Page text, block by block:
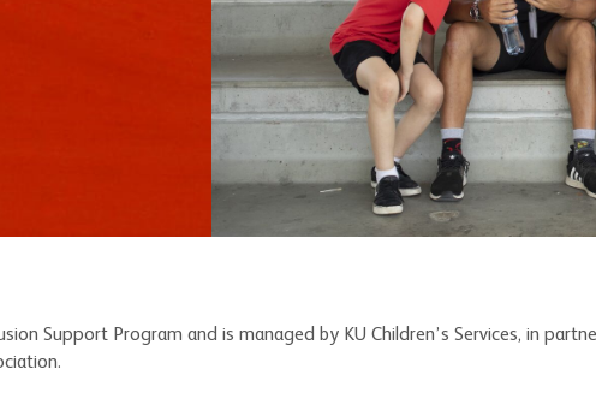
Support Program and is managed by KU Children’s Services, in